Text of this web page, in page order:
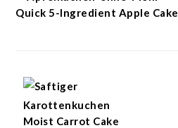
Quick 5-Ingredient Apple Cake
Moist Carrot Cake